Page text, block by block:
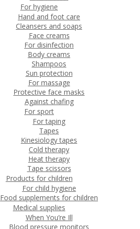
For hygiene
Hand and foot care
Cleansers and soaps
Face creams
For disinfection
Body creams
Shampoos
Sun protection
For massage
Protective face masks
Against chafing
For sport
For taping
Tapes
Kinesiology tapes
Cold therapy
Heat therapy
Tape scissors
Products for children
For child hygiene
Food supplements for children
Medical supplies
When You’re Ill
Blood pressure monitors